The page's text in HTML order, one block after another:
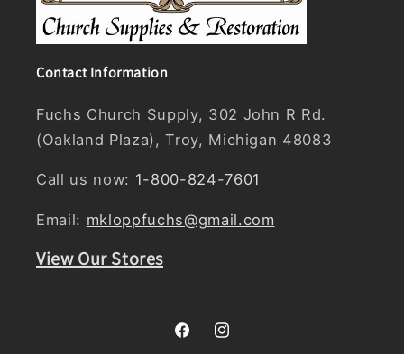
Contact Information
Fuchs Church Supply, 302 John R Rd.
(Oakland Plaza), Troy, Michigan 48083
Call us now: 1-800-824-7601
Email: mkloppfuchs@gmail.com
View Our Stores
FacebookInstagram